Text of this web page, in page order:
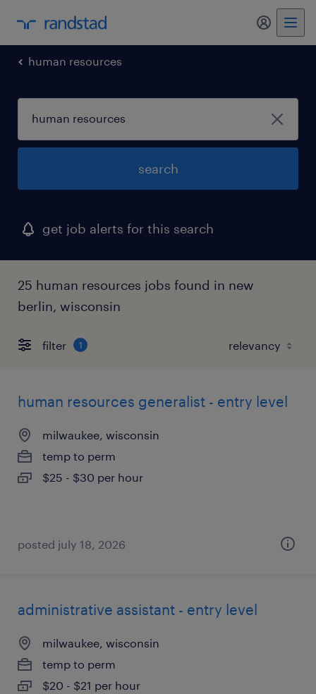
my
human resources
search
get job alerts for this search
25 human resources jobs found in new
berlin, wisconsin
filter 1
human resources generalist - entry level
milwaukee, wisconsin
temp to perm
$25 - $30 per hour
posted july 18, 2026
administrative assistant - entry level
milwaukee, wisconsin
temp to perm
$20 - $21 per hour